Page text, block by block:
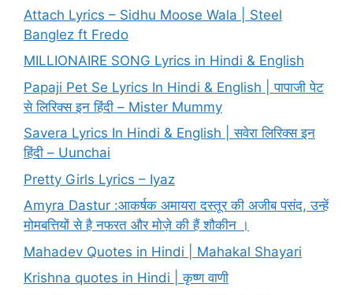
Attach Lyrics – Sidhu Moose Wala | Steel
Banglez ft Fredo
MILLIONAIRE SONG Lyrics in Hindi & English
Papaji Pet Se Lyrics In Hindi & English | पापाजी पेट
से लिरिक्स इन हिंदी – Mister Mummy
Savera Lyrics In Hindi & English | सवेरा लिरिक्स इन
हिंदी – Uunchai
Pretty Girls Lyrics – Iyaz
Amyra Dastur :आकर्षक अमायरा दस्तूर की अजीब पसंद, उन्हें
मोमबत्तियों से है नफरत और मोज़े की हैं शौकीन ।
Mahadev Quotes in Hindi | Mahakal Shayari
Krishna quotes in Hindi | कृष्ण वाणी